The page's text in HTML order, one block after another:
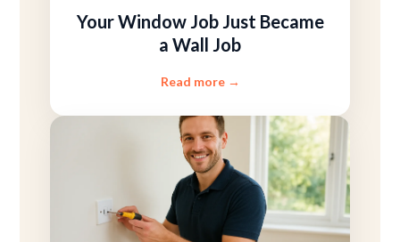
Your Window Job Just Became
a Wall Job
Read more →